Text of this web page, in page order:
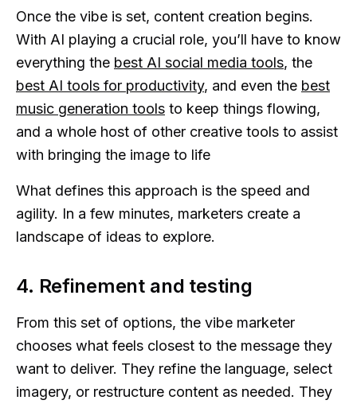
Once the vibe is set, content creation begins.
With AI playing a crucial role, you’ll have to know
everything the best AI social media tools, the
best AI tools for productivity, and even the best
music generation tools to keep things flowing,
and a whole host of other creative tools to assist
with bringing the image to life
What defines this approach is the speed and
agility. In a few minutes, marketers create a
landscape of ideas to explore.
4. Refinement and testing
From this set of options, the vibe marketer
chooses what feels closest to the message they
want to deliver. They refine the language, select
imagery, or restructure content as needed. They